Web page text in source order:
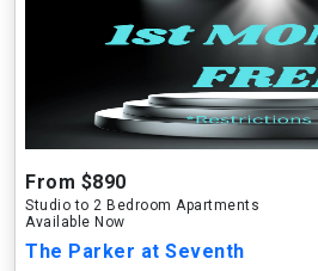
From $890
Studio to 2 Bedroom Apartments
Available Now
The Parker at Seventh